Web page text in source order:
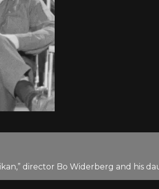
director Bo Widerberg and his